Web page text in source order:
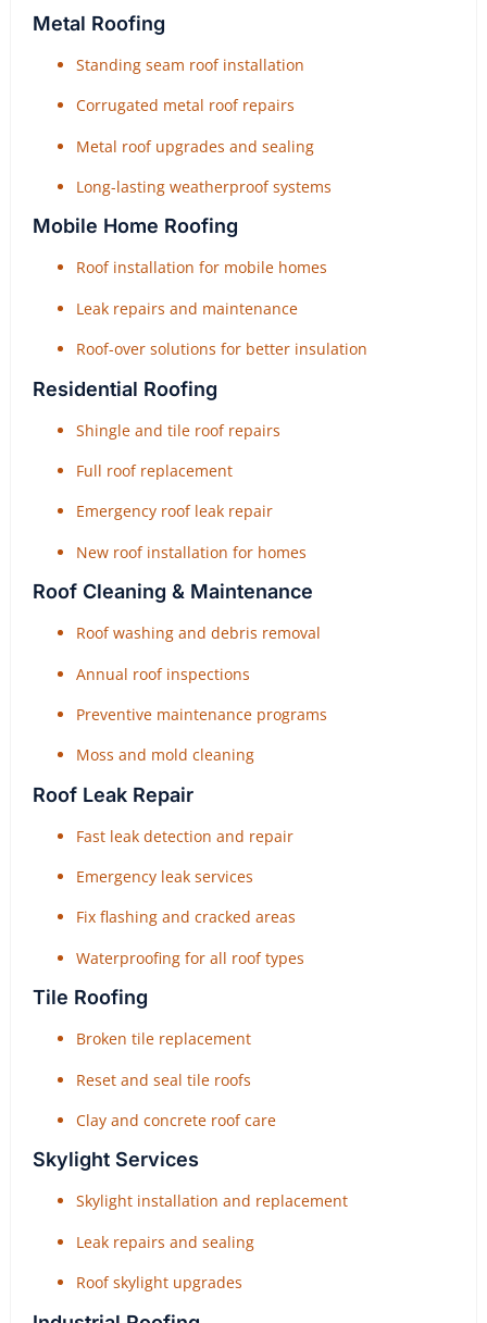
Metal Roofing
Standing seam roof installation
Corrugated metal roof repairs
Metal roof upgrades and sealing
Long-lasting weatherproof systems
Mobile Home Roofing
Roof installation for mobile homes
Leak repairs and maintenance
Roof-over solutions for better insulation
Residential Roofing
Shingle and tile roof repairs
Full roof replacement
Emergency roof leak repair
New roof installation for homes
Roof Cleaning & Maintenance
Roof washing and debris removal
Annual roof inspections
Preventive maintenance programs
Moss and mold cleaning
Roof Leak Repair
Fast leak detection and repair
Emergency leak services
Fix flashing and cracked areas
Waterproofing for all roof types
Tile Roofing
Broken tile replacement
Reset and seal tile roofs
Clay and concrete roof care
Skylight Services
Skylight installation and replacement
Leak repairs and sealing
Roof skylight upgrades